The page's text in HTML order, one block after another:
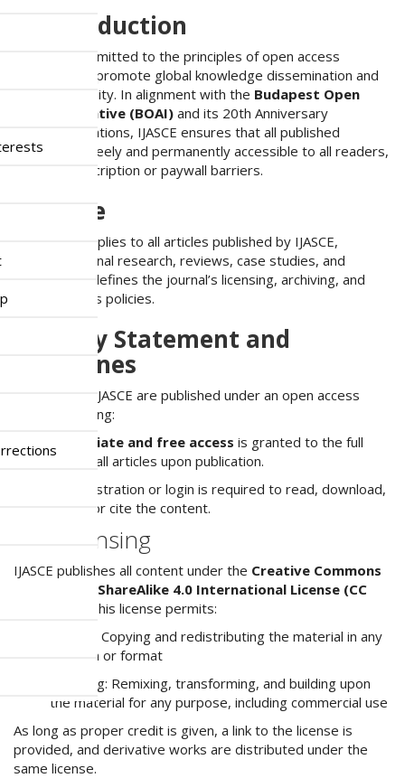
t
1. Introduction
IJASCE is committed to the principles of open access
publishing to promote global knowledge dissemination and
academic equity. In alignment with the Budapest Open
Access Initiative (BOAI) and its 20th Anniversary
Recommendations, IJASCE ensures that all published
research is freely and permanently accessible to all readers,
without subscription or paywall barriers.
2. Scope
This policy applies to all articles published by IJASCE,
including original research, reviews, case studies, and
editorials. It defines the journal’s licensing, archiving, and
reader access policies.
3. Policy Statement and
Guidelines
All articles in IJASCE are published under an open access
model, meaning:
Immediate and free access is granted to the full
text of all articles upon publication.
No registration or login is required to read, download,
share, or cite the content.
3.1 Licensing
IJASCE publishes all content under the Creative Commons
Attribution-ShareAlike 4.0 International License (CC
. This license permits:
Sharing: Copying and redistributing the material in any
medium or format
Adapting: Remixing, transforming, and building upon
the material for any purpose, including commercial use
As long as proper credit is given, a link to the license is
provided, and derivative works are distributed under the
same license.